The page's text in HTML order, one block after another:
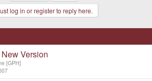
log in or register to reply here.
Version
[GPH]